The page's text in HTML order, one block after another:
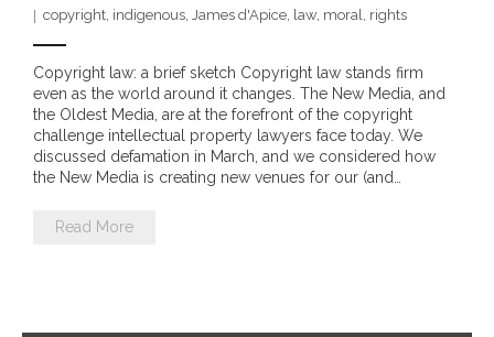
- DreamArt & Wanjina Competition
- SongLines
copyright, indigenous, James d'Apice, law, moral, rights
Copyright law: a brief sketch Copyright law stands firm
even as the world around it changes. The New Media, and
the Oldest Media, are at the forefront of the copyright
challenge intellectual property lawyers face today. We
discussed defamation in March, and we considered how
the New Media is creating new venues for our (and…
Read More